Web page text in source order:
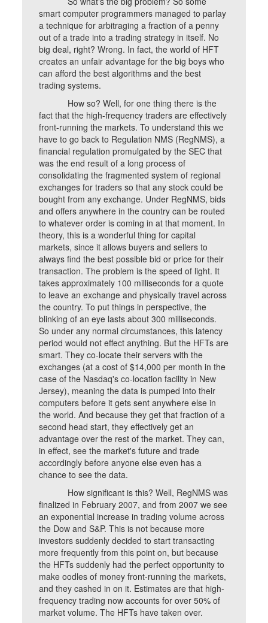
smart computer programmers managed to parlay
a technique for arbitraging a fraction of a penny
out of a trade into a trading strategy in itself. No
big deal, right? Wrong. In fact, the world of HFT
creates an unfair advantage for the big boys who
can afford the best algorithms and the best
trading systems.
How so? Well, for one thing there is the
fact that the high-frequency traders are effectively
front-running the markets. To understand this we
have to go back to Regulation NMS (RegNMS), a
financial regulation promulgated by the SEC that
was the end result of a long process of
consolidating the fragmented system of regional
exchanges for traders so that any stock could be
bought from any exchange. Under RegNMS, bids
and offers anywhere in the country can be routed
to whatever order is coming in at that moment. In
theory, this is a wonderful thing for capital
markets, since it allows buyers and sellers to
always find the best possible bid or price for their
transaction. The problem is the speed of light. It
takes approximately 100 milliseconds for a quote
to leave an exchange and physically travel across
the country. To put things in perspective, the
blinking of an eye lasts about 300 milliseconds.
So under any normal circumstances, this latency
period would not effect anything. But the HFTs are
smart. They co-locate their servers with the
exchanges (at a cost of $14,000 per month in the
case of the Nasdaq's co-location facility in New
Jersey), meaning the data is pumped into their
computers before it gets sent anywhere else in
the world. And because they get that fraction of a
second head start, they effectively get an
advantage over the rest of the market. They can,
in effect, see the market's future and trade
accordingly before anyone else even has a
chance to see the data.
How significant is this? Well, RegNMS was
finalized in February 2007, and from 2007 we see
an exponential increase in trading volume across
the Dow and S&P. This is not because more
investors suddenly decided to start transacting
more frequently from this point on, but because
the HFTs suddenly had the perfect opportunity to
make oodles of money front-running the markets,
and they cashed in on it. Estimates are that high-
frequency trading now accounts for over 50% of
market volume. The HFTs have taken over.